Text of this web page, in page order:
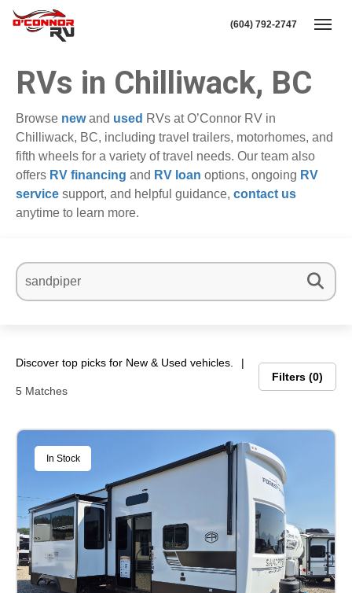
(604) 792-2747
RVs in Chilliwack, BC
Browse newand used RVs at O’Connor RV in
Chilliwack, BC, including travel trailers, motorhomes, and
fifth wheels for a variety of travel needs. Our team also
offers RV financing and RV loan options, ongoing RV
service support, and helpful guidance, contact us
anytime to learn more.
Discover top picks for New & Used vehicles.
5 Matches
Filters 0
In Stock